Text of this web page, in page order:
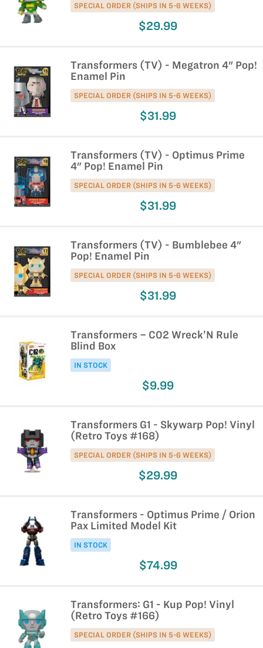
SPECIAL ORDER (SHIPS IN 5-6 WEEKS)
$29.99
Transformers (TV) - Megatron 4" Pop!
Enamel Pin
SPECIAL ORDER (SHIPS IN 5-6 WEEKS)
$31.99
Transformers (TV) - Optimus Prime
4" Pop! Enamel Pin
SPECIAL ORDER (SHIPS IN 5-6 WEEKS)
$31.99
Transformers (TV) - Bumblebee 4"
Pop! Enamel Pin
SPECIAL ORDER (SHIPS IN 5-6 WEEKS)
$31.99
Transformers – C02 Wreck’N Rule
Blind Box
IN STOCK
$9.99
Transformers G1 - Skywarp Pop! Vinyl
(Retro Toys #168)
SPECIAL ORDER (SHIPS IN 5-6 WEEKS)
$29.99
Transformers - Optimus Prime / Orion
Pax Limited Model Kit
IN STOCK
$74.99
Transformers: G1 - Kup Pop! Vinyl
(Retro Toys #166)
SPECIAL ORDER (SHIPS IN 5-6 WEEKS)